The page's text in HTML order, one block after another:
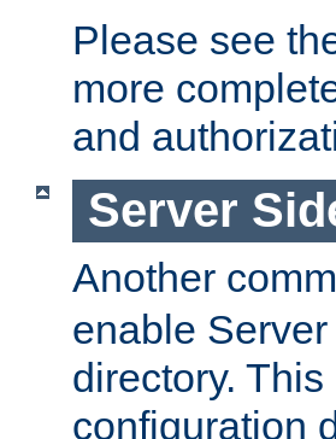
Please see
more
and
Server
Another
enable
directory.
configuration